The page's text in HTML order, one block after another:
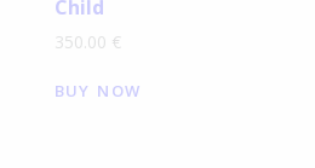
Child
350.00 €
BUY NOW